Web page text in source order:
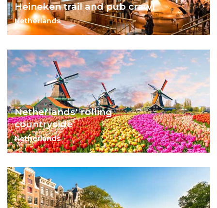
Heineken trail and pub crawl
Netherlands
Netherlands' rolling
countryside
Netherlands
Netherlands.